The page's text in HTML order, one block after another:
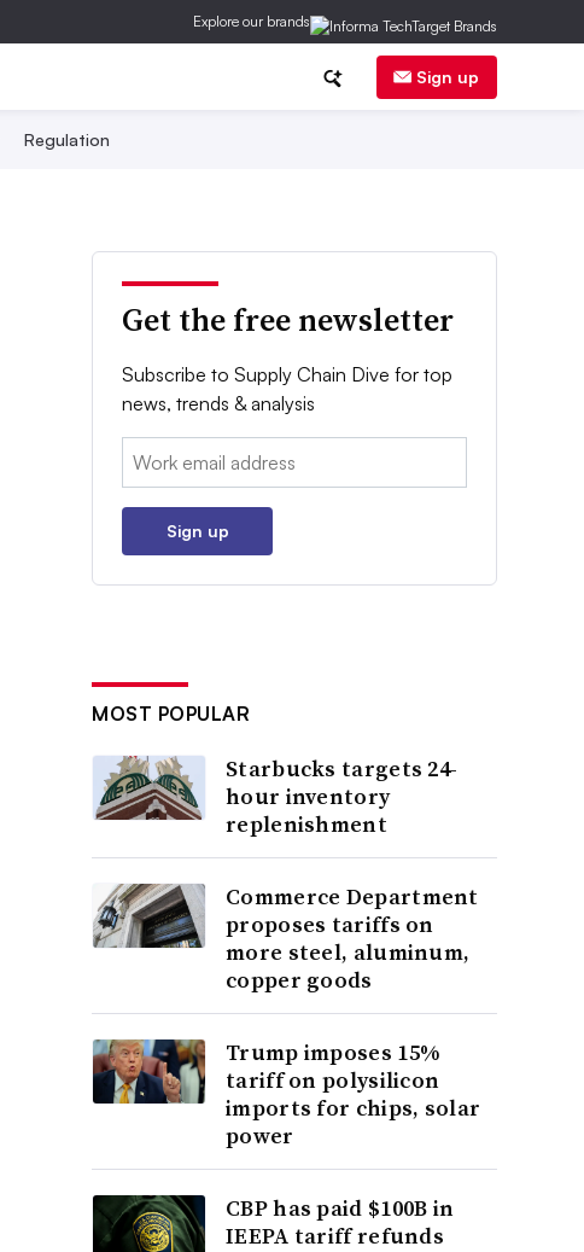
Explore our brands
Sign up
Regulation
Get the free newsletter
Subscribe to Supply Chain Dive for top
news, trends & analysis
Email:
Sign up
MOST POPULAR
Starbucks targets 24-
hour inventory
replenishment
Commerce Department
proposes tariffs on
more steel, aluminum,
copper goods
Trump imposes 15%
tariff on polysilicon
imports for chips, solar
power
CBP has paid $100B in
IEEPA tariff refunds